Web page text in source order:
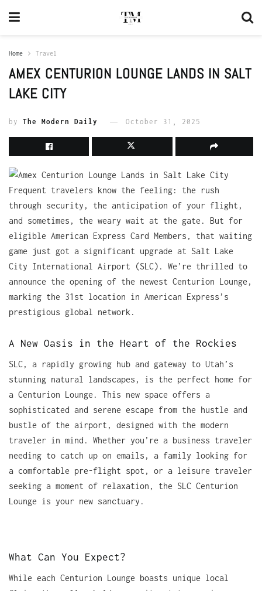
Home Travel
AMEX CENTURION LOUNGE LANDS IN SALT
LAKE CITY
by The Modern Daily October 31, 2025
Frequent travelers know the feeling: the rush
through security, the anticipation of your flight,
and sometimes, the weary wait at the gate. But for
eligible American Express Card Members, that waiting
game just got a significant upgrade at Salt Lake
City International Airport (SLC). We’re thrilled to
announce the opening of the newest Centurion Lounge,
marking the 31st location in American Express’s
prestigious global network.
A New Oasis in the Heart of the Rockies
SLC, a rapidly growing hub and gateway to Utah’s
stunning natural landscapes, is the perfect home for
a Centurion Lounge. This new space offers a
sophisticated and serene escape from the hustle and
bustle of the airport, designed with the modern
traveler in mind. Whether you’re a business traveler
needing to catch up on emails, a family looking for
a comfortable pre-flight spot, or a leisure traveler
seeking a moment of relaxation, the SLC Centurion
Lounge is your new sanctuary.
What Can You Expect?
While each Centurion Lounge boasts unique local